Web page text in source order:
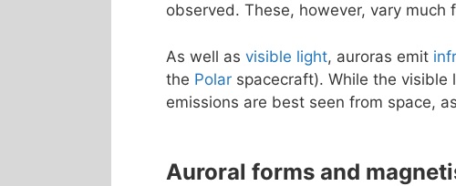
observed. These, however, vary
As well as visible light, auroras emit
the Polar spacecraft). While the visible
emissions are best seen from space,
Auroral forms and